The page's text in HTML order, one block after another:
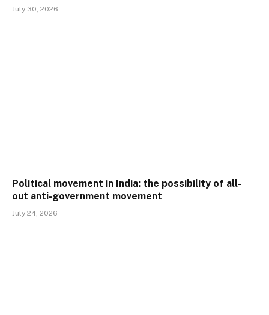
July 30, 2026
Political movement in India: the possibility of all-
out anti-government movement
July 24, 2026